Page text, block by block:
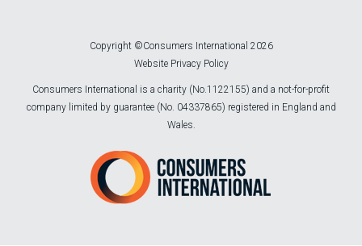
Copyright ©Consumers International 2026
Website Privacy Policy
Consumers International is a charity (No.1122155) and a not-for-profit
company limited by guarantee (No. 04337865) registered in England and
Wales.